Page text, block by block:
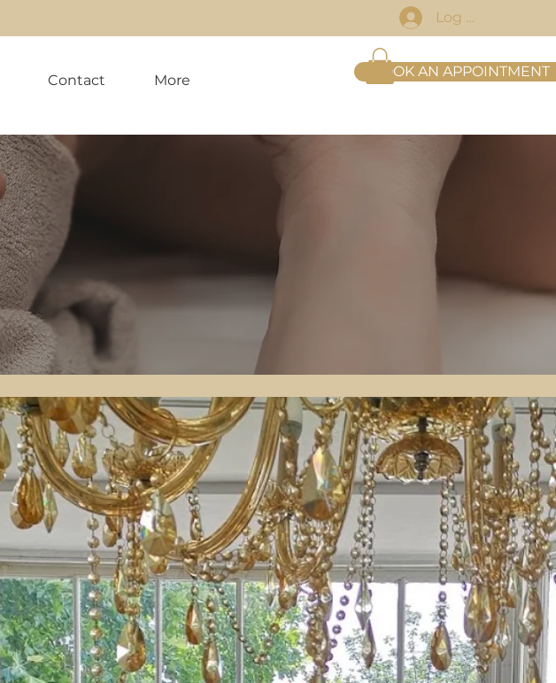
Log In
Contact More
BOOK AN APPOINTMENT